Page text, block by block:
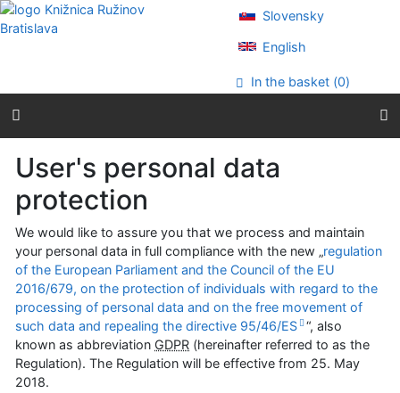
Go to content
Go to menu
Slovensky
English
In the basket (0)
User's personal data
protection
We would like to assure you that we process and maintain
your personal data in full compliance with the new „regulation
of the European Parliament and the Council of the EU
2016/679, on the protection of individuals with regard to the
processing of personal data and on the free movement of
such data and repealing the directive 95/46/ES “, also
known as abbreviation GDPR (hereinafter referred to as the
Regulation). The Regulation will be effective from 25. May
2018.